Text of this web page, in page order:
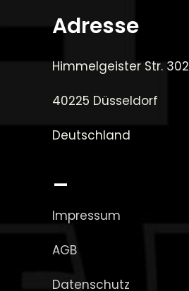
Adresse
Himmelgeister Str. 302
40225 Düsseldorf
Deutschland
_
Impressum
AGB
Datenschutz